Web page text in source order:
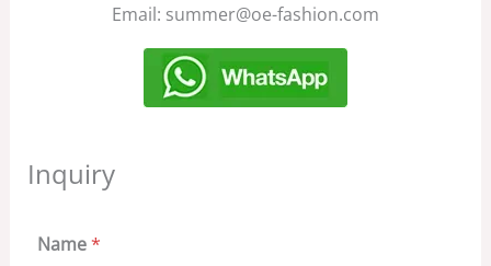
Email: summer@oe-fashion.com
Inquiry
Name*